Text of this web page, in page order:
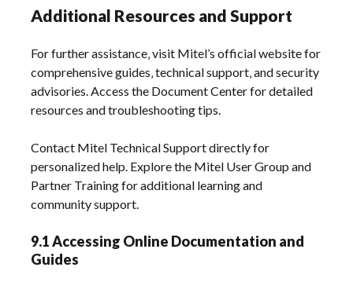
Additional Resources and Support
For further assistance‚ visit Mitel’s official website for
comprehensive guides‚ technical support‚ and security
advisories. Access the Document Center for detailed
resources and troubleshooting tips.
Contact Mitel Technical Support directly for
personalized help. Explore the Mitel User Group and
Partner Training for additional learning and
community support.
9.1 Accessing Online Documentation and
Guides